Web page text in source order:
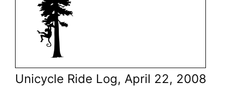
Unicycle Ride Log, April 22, 2008